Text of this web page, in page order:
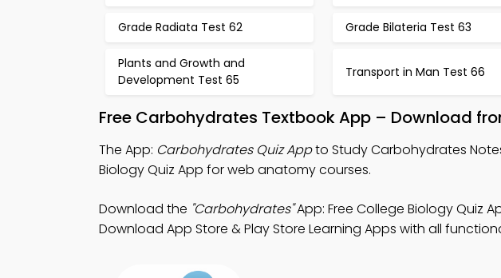
Grade Radiata Test 62 Grade Bilateria Test 63
Plants and Growth and
Development Test 65
Transport in Man Test 66
Free Carbohydrates Textbook App – Download
The App: Carbohydrates Quiz Appto Study Carbohydrates
Biology Quiz App for web anatomy courses.
Download the "Carbohydrates"App: Free College Biology Quiz
Download App Store & Play Store Learning Apps with all